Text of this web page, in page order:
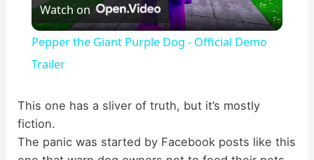
l
y
V
Watch on
Pepper the Giant Purple Dog - Official Demo
Trailer
This one has a sliver of truth, but it’s mostly
fiction.
The panic was started by Facebook posts like this